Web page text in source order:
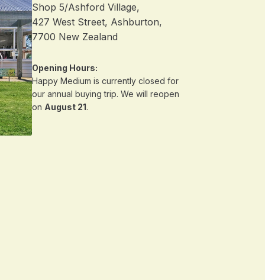
Shop 5/Ashford Village,
427 West Street, Ashburton,
7700 New Zealand
Opening Hours:
Happy Medium is currently closed for
our annual buying trip. We will reopen
on August 21.